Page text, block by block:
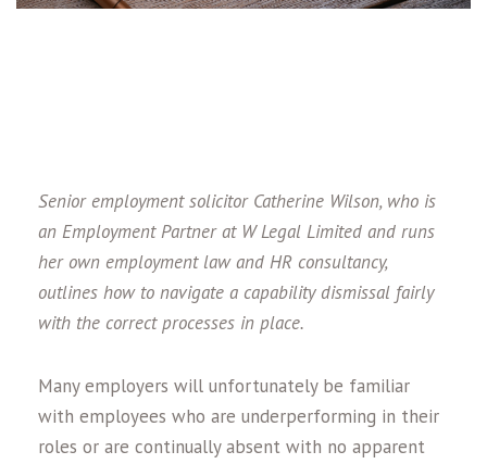
Senior employment solicitor Catherine Wilson, who is
an Employment Partner at W Legal Limited and runs
her own employment law and HR consultancy,
outlines how to navigate a capability dismissal fairly
with the correct processes in place.
Many employers will unfortunately be familiar
with employees who are underperforming in their
roles or are continually absent with no apparent